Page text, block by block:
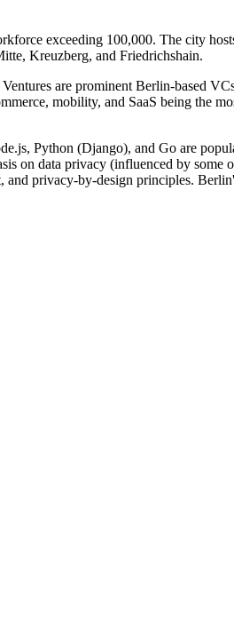
exceeding 100,000. The city
Kreuzberg, and Friedrichshain.
are prominent Berlin-based
mobility, and SaaS being the
Python (Django), and Go are
on data privacy (influenced by some
and privacy-by-design principles.